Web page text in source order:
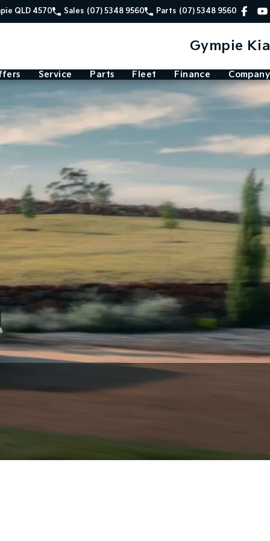
QLD 4570 Sales (07) 5348 9560 Parts (07) 5348 9560
Gympie Kia
Service Parts Fleet Finance Company